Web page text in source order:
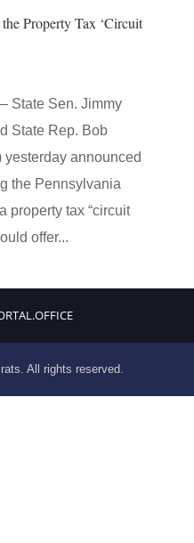
Property Tax ‘Circuit
State Sen. Jimmy
State Rep. Bob
yesterday announced
the Pennsylvania
property tax “circuit
offer...
All rights reserved.